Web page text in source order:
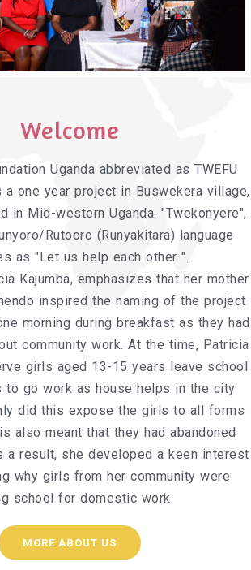
Welcome
Uganda abbreviated as TWEFU
one year project in Buswekera village,
in Mid-western Uganda. "Twekonyere",
Rutooro (Runyakitara) language
as "Let us help each other ".
Kajumba, emphasizes that her mother
inspired the naming of the project
morning during breakfast as they had
community work. At the time, Patricia
girls aged 13-15 years leave school
to go work as house helps in the city
did this expose the girls to all forms
also meant that they had abandoned
a result, she developed a keen interest
why girls from her community were
school for domestic work.
MORE ABOUT US